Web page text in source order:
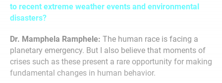
to recent extreme weather events and environmental
disasters?
Dr. Mamphela Ramphele: The human race is facing a
planetary emergency. But I also believe that moments of
crises such as these present a rare opportunity for making
fundamental changes in human behavior.